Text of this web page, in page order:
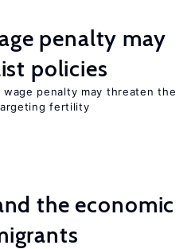
penalty may
policies
penalty may threaten the
fertility
the economic